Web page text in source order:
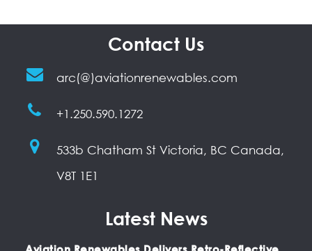
Contact Us
arc(@)aviationrenewables.com
+1.250.590.1272
533b Chatham St Victoria, BC Canada,
V8T 1E1
Latest News